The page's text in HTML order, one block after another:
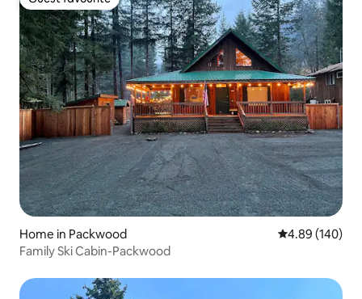
Guest favourite
Home in Packwood 4.89 out of 5
4.89 (140)
Family Ski Cabin-Packwood